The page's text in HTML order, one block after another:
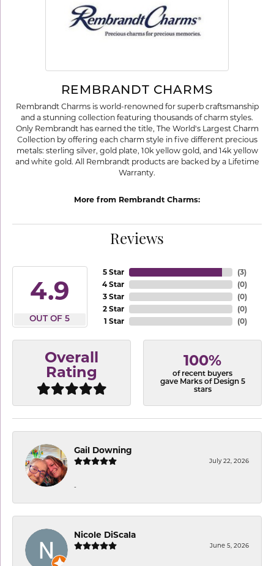
REMBRANDT CHARMS
Rembrandt Charms is world-renowned for superb craftsmanship
and a stunning collection featuring thousands of charm styles.
Only Rembrandt has earned the title, The World's Largest Charm
Collection by offering each charm style in five different precious
metals: sterling silver, gold plate, 10k yellow gold, and 14k yellow
and white gold. All Rembrandt products are backed by a Lifetime
Warranty.
More from Rembrandt Charms:
Reviews
4.9
OUT OF 5
5 Star
4 Star
3 Star
2 Star
1 Star
(3)
(0)
(0)
(0)
(0)
Overall
Rating
100%
of recent buyers
gave Marks of Design 5
stars
Gail Downing
July 22, 2026
-
Nicole DiScala
June 5, 2026